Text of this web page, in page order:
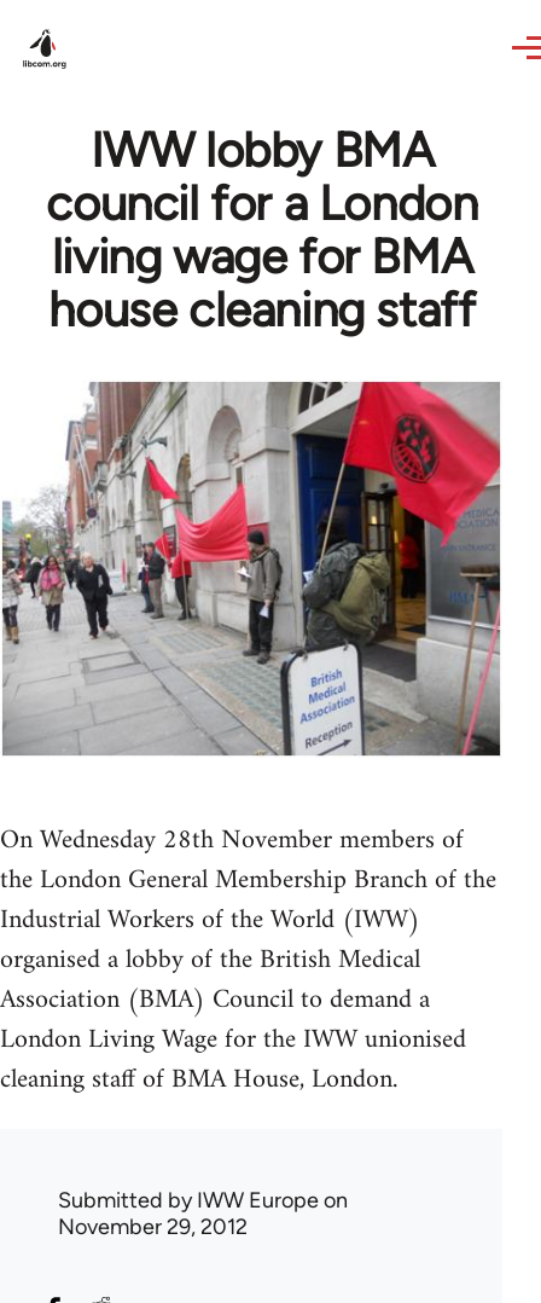
IWW lobby BMA
council for a London
living wage for BMA
house cleaning staff
On Wednesday 28th November members of
the London General Membership Branch of the
Industrial Workers of the World (IWW)
organised a lobby of the British Medical
Association (BMA) Council to demand a
London Living Wage for the IWW unionised
cleaning staff of BMA House, London.
Submitted byIWW Europeon
November 29, 2012